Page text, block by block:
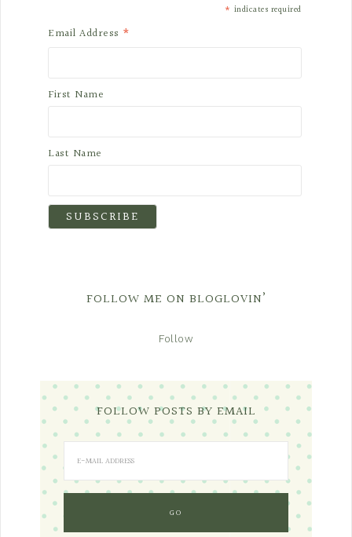
* indicates required
Email Address *
First Name
Last Name
FOLLOW ME ON BLOGLOVIN’
Follow
FOLLOW POSTS BY EMAIL